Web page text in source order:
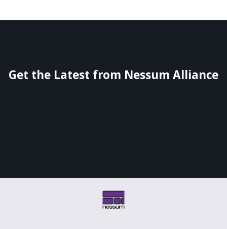
Get the Latest from Nessum Alliance